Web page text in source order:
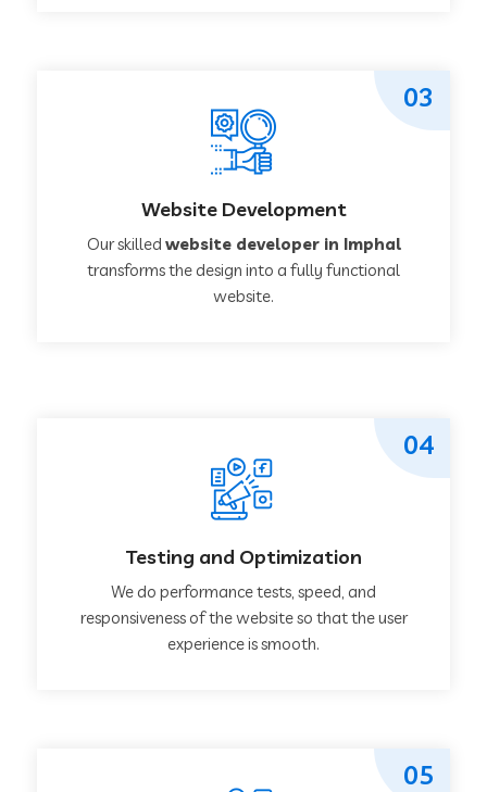
Website Development
Our skilled website developer in Imphal
transforms the design into a fully functional
website.
03
Testing and Optimization
We do performance tests, speed, and
responsiveness of the website so that the user
experience is smooth.
04
05